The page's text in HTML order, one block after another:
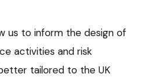
us to inform the design of
activities and risk
tailored to the UK